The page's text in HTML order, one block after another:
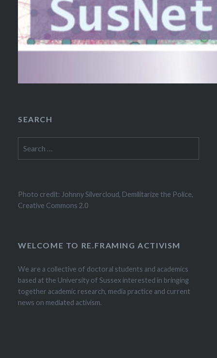
SEARCH
for:
Photo credit: Johnny Silvercloud, Demilitarize the Police,
Creative Commons 2.0
WELCOME TO RE.FRAMING ACTIVISM
We are a collective of doctoral students and academics
based at the University of Sussex interested in bringing
together academic research, media practice and current
news on mediated activism.